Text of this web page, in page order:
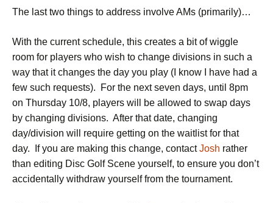
The last two things to address involve AMs (primarily)…
With the current schedule, this creates a bit of wiggle
room for players who wish to change divisions in such a
way that it changes the day you play (I know I have had a
few such requests). For the next seven days, until 8pm
on Thursday 10/8, players will be allowed to swap days
by changing divisions. After that date, changing
day/division will require getting on the waitlist for that
day. If you are making this change, contactJosh rather
than editing Disc Golf Scene yourself, to ensure you don’t
accidentally withdraw yourself from the tournament.